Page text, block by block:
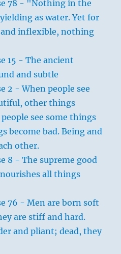
78 - "Nothing in the
as water. Yet for
inflexible, nothing
15 - The ancient
and subtle
2 - When people see
other things
see some things
become bad. Being and
other.
8 - The supreme good
all things
76 - Men are born soft
are stiff and hard.
and pliant; dead, they